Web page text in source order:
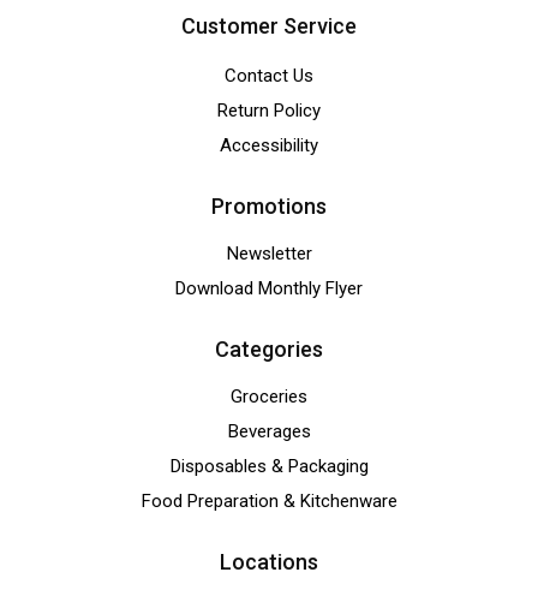
Customer Service
Contact Us
Return Policy
Accessibility
Promotions
Newsletter
Download Monthly Flyer
Categories
Groceries
Beverages
Disposables & Packaging
Food Preparation & Kitchenware
Locations